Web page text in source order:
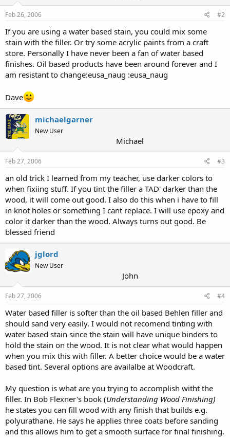
Feb 26, 2006 #2
If you are using a water based stain, you could mix some
stain with the filler. Or try some acrylic paints from a craft
store. Personally I have never been a fan of water based
finishes. Oil based products have been around forever and I
am resistant to change:eusa_naug :eusa_naug
Dave
michaelgarner
New User
Michael
Feb 27, 2006 #3
an old trick I learned from my teacher, use darker colors to
when fixiing stuff. If you tint the filler a TAD' darker than the
wood, it will come out good. I also do this when i have to fill
in knot holes or something I cant replace. I will use epoxy and
color it darker than the wood. Always turns out good. Be
blessed friend
jglord
New User
John
Feb 27, 2006 #4
Water based filler is softer than the oil based Behlen filler and
should sand very easily. I would not recomend tinting with
water based stain since the stain will have unique binders to
hold the stain on the wood. It is not clear what would happen
when you mix this with filler. A better choice would be a water
based tint. Several options are availalbe at Woodcraft.
My question is what are you trying to accomplish witht the
filler. In Bob Flexner's book (Understanding Wood Finishing)
he states you can fill wood with any finish that builds e.g.
polyurathane. He says he applies three coats before sanding
and this allows him to get a smooth surface for final finishing.